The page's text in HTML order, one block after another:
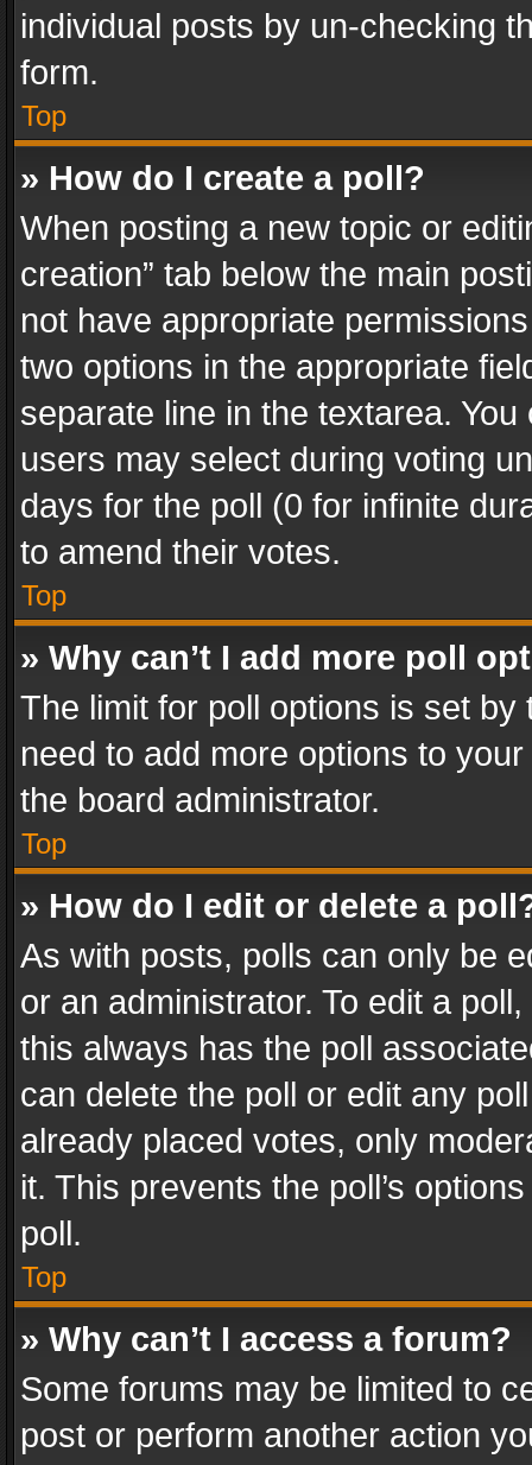
individual posts by un-checking
form.
Top
» How do I create a poll?
When posting a new topic or
creation” tab below the main
not have appropriate
two options in the appropriate
separate line in the textarea.
users may select during voting
days for the poll (0 for infinite
to amend their votes.
Top
» Why can’t I add more poll
The limit for poll options is set
need to add more options to
the board administrator.
Top
» How do I edit or delete a
As with posts, polls can only be
or an administrator. To edit a
this always has the poll
can delete the poll or edit any
already placed votes, only
it. This prevents the poll’s
poll.
Top
» Why can’t I access a forum?
Some forums may be limited to
post or perform another action